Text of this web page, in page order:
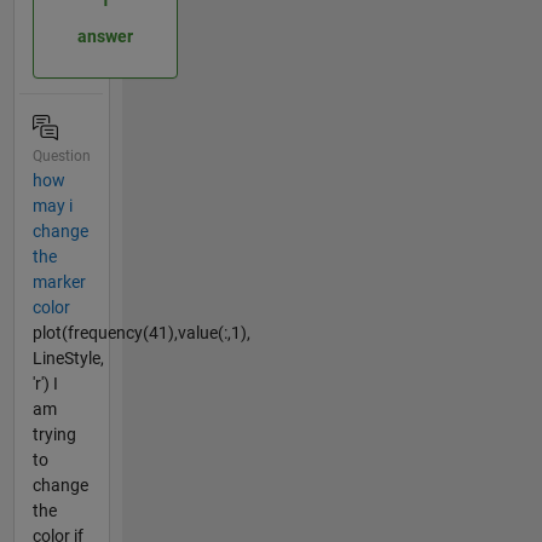
answer
Question
how
may i
change
the
marker
color
plot(frequency(41),value(:,1),
LineStyle,
'r') I
am
trying
to
change
the
color if